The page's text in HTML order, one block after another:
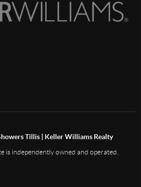
Tillis | Keller Williams Realty
is independently owned and operated.